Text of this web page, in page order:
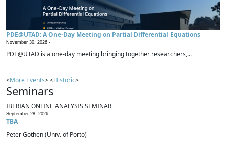
PDE@UTAD: A One-Day Meeting on Partial Differential Equations
November 30, 2026 -
PDE@UTAD is a one-day meeting bringing together researchers,...
<More Events> <Historic>
Seminars
IBERIAN ONLINE ANALYSIS SEMINAR
September 28, 2026
TBA
Peter Gothen (Univ. of Porto)